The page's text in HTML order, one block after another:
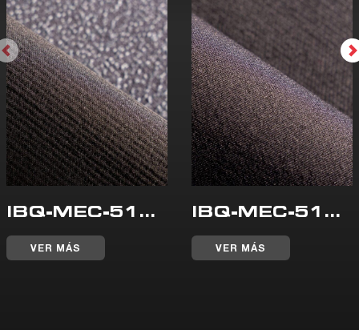
IBQ-MEC-510-WR
VER MÁS
IBQ-MEC-515-WR
VER MÁS